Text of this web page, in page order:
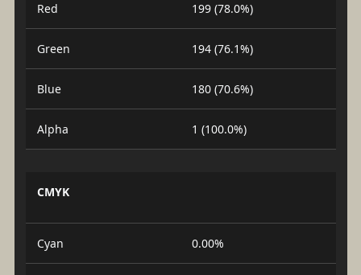
Red 199 (78.0%)
Green 194 (76.1%)
Blue 180 (70.6%)
Alpha 1 (100.0%)
CMYK
Cyan 0.00%